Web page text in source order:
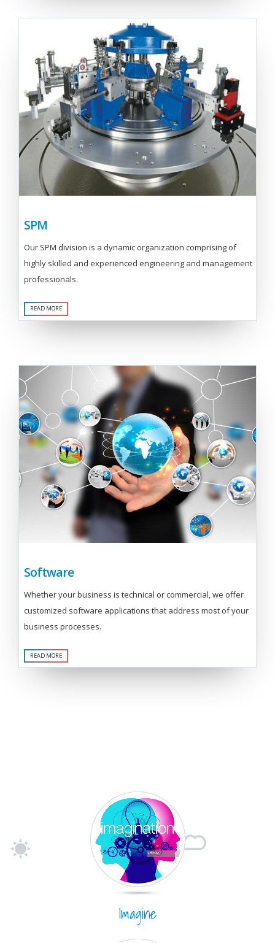
SPM
Our SPM division is a dynamic organization comprising of
highly skilled and experienced engineering and management
professionals.
READ MORE
Software
Whether your business is technical or commercial, we offer
customized software applications that address most of your
business processes.
READ MORE
Imagine